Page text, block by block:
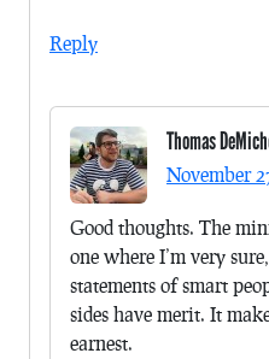
Reply
Thomas
November
Good thoughts. The
one where I’m very
statements of smart
sides have merit. It
earnest.